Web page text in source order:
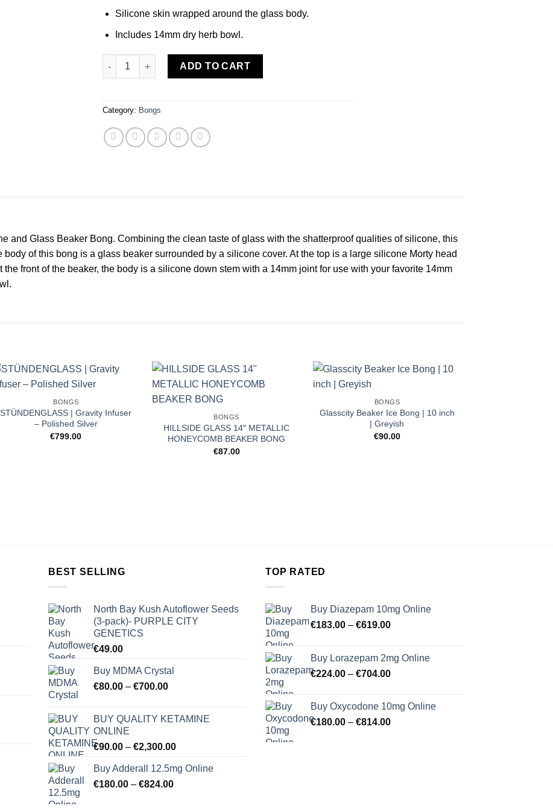
Silicone skin wrapped around the glass body.
Includes 14mm dry herb bowl.
MORTY SMITH SILICONE AND GLASS BEAKER BONG quantity
ADD TO CART
Category: Bongs
and Glass Beaker Bong. Combining the clean taste of glass with the shatterproof qualities of silicone, this
of this bong is a glass beaker surrounded by a silicone cover. At the top is a large silicone Morty head
front of the beaker, the body is a silicone down stem with a 14mm joint for use with your favorite 14mm
BONGS
STÜNDENGLASS | Gravity Infuser
– Polished Silver
€799.00
BONGS
HILLSIDE GLASS 14″ METALLIC
HONEYCOMB BEAKER BONG
€87.00
BONGS
Glasscity Beaker Ice Bong | 10 inch
| Greyish
€90.00
BEST SELLING
North Bay Kush Autoflower Seeds
(3-pack)- PURPLE CITY
GENETICS
€49.00
Buy MDMA Crystal
€80.00 – €700.00Price
through
BUY QUALITY KETAMINE
ONLINE
€90.00 – €2,300.00Price
€90.00
Buy Adderall 12.5mg Online
€180.00 – €824.00Price
TOP RATED
Buy Diazepam 10mg Online
€183.00 – €619.00Price
through
€619.00
Buy Lorazepam 2mg Online
€224.00 – €704.00Price
through
€704.00
Buy Oxycodone 10mg Online
€180.00 – €814.00Price